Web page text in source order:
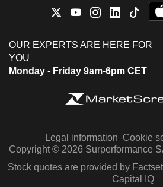
OUR EXPERTS ARE HERE FOR
YOU
Monday - Friday 9am-6pm CET
Legal information Cookie
Copyright © 2026 Surperformance
Stock quotes are provided by
Capital IQ